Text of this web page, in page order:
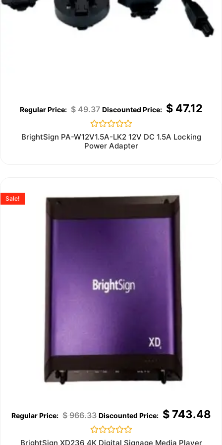
$49.37 $47.12
Rated
out
BrightSign PA-W12V1.5A-LK2 12V DC 1.5A Locking
Power Adapter
Sale!
$966.33 $743.48
Rated
BrightSign XD236 4K Digital Signage Media Player